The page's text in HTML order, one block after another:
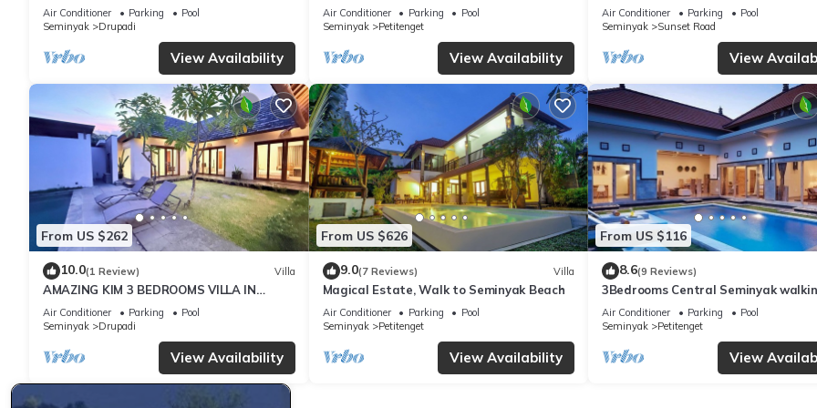
This 4 Bedrooms Villa provides accommodation with Air Conditioner, Pool, Balcony/Terrace, for your convenience. This Villa
many amenities for guests who want to stay for a few days, a weekend or probably a longer vacation with family, friends or
rental Villa has 4 Bedrooms and 4 Bathrooms to make you feel right at home.
Check to see if this Villa has the amenities you need and a location that makes this a great choice to stay in Seminyak. Enjoy your
Seminyak at this Villa.
with Garden
Air Conditioner Parking
Pool
Seminyak
Drupadi
View Availability
Oberoi, 700m from Beach
Air Conditioner Parking
Pool
Seminyak
Petitenget
View Availability
Air Conditioner Parking
Pool
Seminyak
Sunset Road
View
From US $262
10.0(1 Review) Villa
AMAZING KIM 3 BEDROOMS VILLA IN
SEMINYAK
Air Conditioner Parking
Pool
Seminyak
Drupadi
View Availability
From US $626
9.0(7 Reviews) Villa
Magical Estate, Walk to Seminyak Beach
Air Conditioner Parking
Pool
Seminyak
Petitenget
View Availability
From US $116
8.6(9 Reviews)
3Bedrooms Central Seminyak
distance to the Boutique
shop,Restaurant,Bar
Air Conditioner Parking
Pool
Seminyak
Petitenget
View